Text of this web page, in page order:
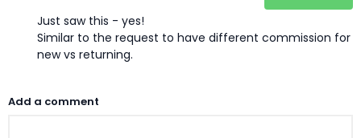
Just saw this - yes!
Similar to the request to have different commission for
new vs returning.
Add a comment